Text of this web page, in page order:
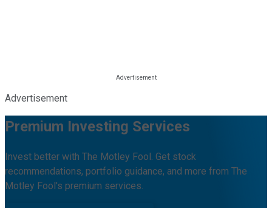
Advertisement
Premium Investing Services
Invest better with The Motley Fool. Get stock
recommendations, portfolio guidance, and more from The
Motley Fool's premium services.